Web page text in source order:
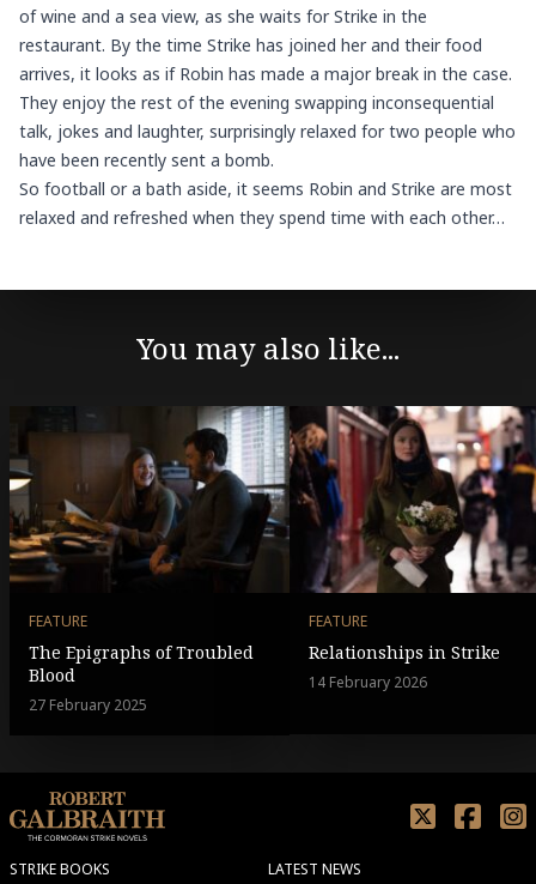
of wine and a sea view, as she waits for Strike in the
restaurant. By the time Strike has joined her and their food
arrives, it looks as if Robin has made a major break in the case.
They enjoy the rest of the evening swapping inconsequential
talk, jokes and laughter, surprisingly relaxed for two people who
have been recently sent a bomb.
So football or a bath aside, it seems Robin and Strike are most
relaxed and refreshed when they spend time with each other…
You may also like...
FEATURE
The Epigraphs of Troubled
Blood
27 February 2025
FEATURE
Relationships in Strike
14 February 2026
STRIKE BOOKS LATEST NEWS